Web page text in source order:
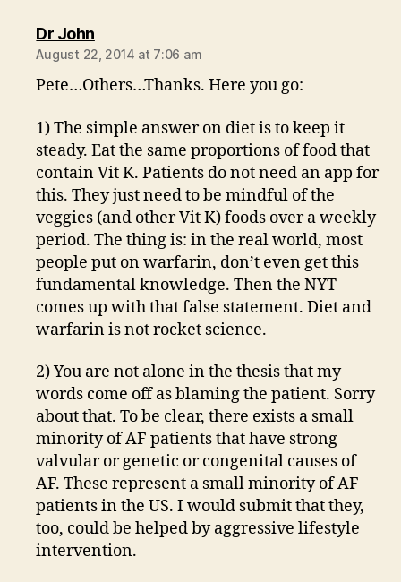
Dr Johnsays:
August 22, 2014 at 7:06 am
Pete…Others…Thanks. Here you go:
1) The simple answer on diet is to keep it
steady. Eat the same proportions of food that
contain Vit K. Patients do not need an app for
this. They just need to be mindful of the
veggies (and other Vit K) foods over a weekly
period. The thing is: in the real world, most
people put on warfarin, don’t even get this
fundamental knowledge. Then the NYT
comes up with that false statement. Diet and
warfarin is not rocket science.
2) You are not alone in the thesis that my
words come off as blaming the patient. Sorry
about that. To be clear, there exists a small
minority of AF patients that have strong
valvular or genetic or congenital causes of
AF. These represent a small minority of AF
patients in the US. I would submit that they,
too, could be helped by aggressive lifestyle
intervention.